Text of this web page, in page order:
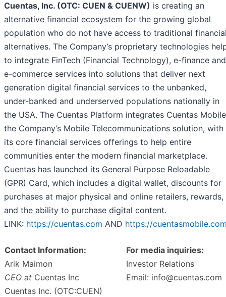
Cuentas, Inc. (OTC: CUEN & CUENW) is creating an
alternative financial ecosystem for the growing global
population who do not have access to traditional
alternatives. The Company’s proprietary technologies
to integrate FinTech (Financial Technology), e-finance and
e-commerce services into solutions that deliver next
generation digital financial services to the unbanked,
under-banked and underserved populations nationally in
the USA. The Cuentas Platform integrates Cuentas
the Company’s Mobile Telecommunications solution, with
its core financial services offerings to help entire
communities enter the modern financial marketplace.
Cuentas has launched its General Purpose Reloadable
(GPR) Card, which includes a digital wallet, discounts for
purchases at major physical and online retailers, rewards,
and the ability to purchase digital content.
LINK: https://cuentas.com AND https://
Contact Information:
Arik Maimon
CEO at Cuentas Inc
Cuentas Inc. (OTC:CUEN)
For media inquiries:
Investor Relations
Email: info@cuentas.com